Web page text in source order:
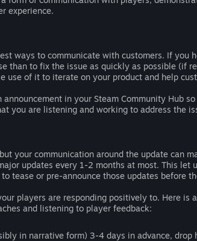
experience.
ways to communicate with customers. If you
than to fix the issue as quickly as possible (if
use of it to iterate on your product and help
in your Steam Community Hub
you are listening and working to address the
your communication around the update can
updates every 1-2 months at most. This let
tease or pre-announce those updates before
players are responding positively to. Here is
and listening to player feedback:
in narrative form) 3-4 days in advance,